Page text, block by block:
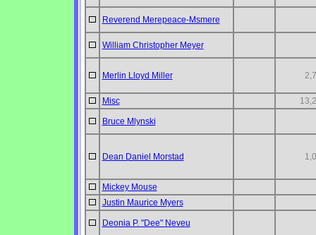
Reverend Merepeace-Msmere
William Christopher Meyer
Merlin Lloyd Miller
Misc
Bruce Mlynski
Dean Daniel Morstad
Mickey Mouse
Justin Maurice Myers
Deonia P. "Dee" Neveu